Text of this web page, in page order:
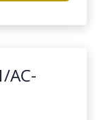
AC-